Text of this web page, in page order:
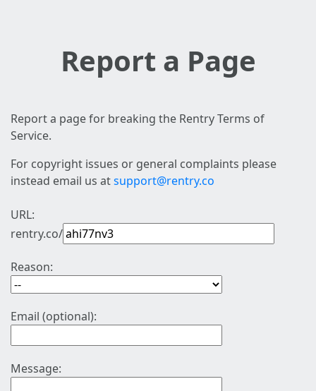
Report a Page
Report a page for breaking the Rentry Terms of
Service.
For copyright issues or general complaints please
instead email us atsupport@rentry.co
URL:
rentry.co/
Reason:
Email (optional):
Message: